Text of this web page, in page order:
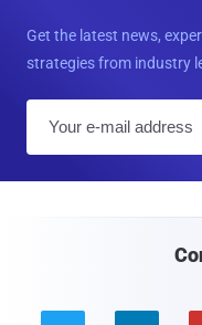
Get the latest news,
strategies from industry